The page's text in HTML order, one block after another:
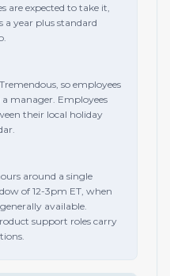
are expected to take it,
a year plus standard
so employees
manager. Employees
their local holiday
around a single
of 12-3pm ET, when
available.
support roles carry